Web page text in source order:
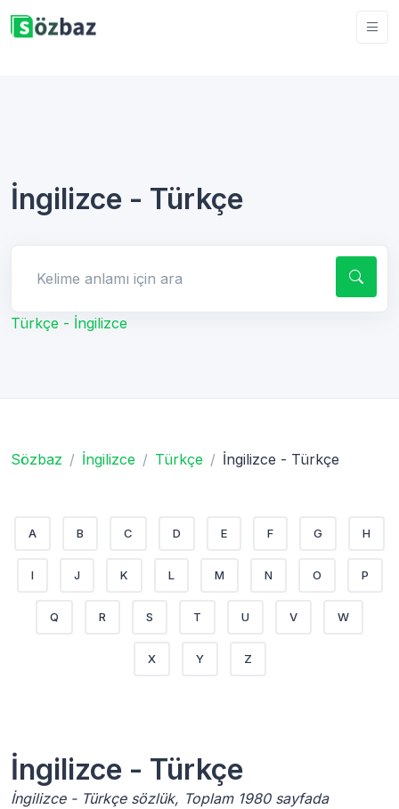
İngilizce - Türkçe
Türkçe - İngilizce
Sözbaz İngilizce Türkçe İngilizce - Türkçe
A B C D E F G H
I J K L M N O P
Q R S T U V W
X Y Z
İngilizce - Türkçe
İngilizce - Türkçe sözlük, Toplam 1980 sayfada